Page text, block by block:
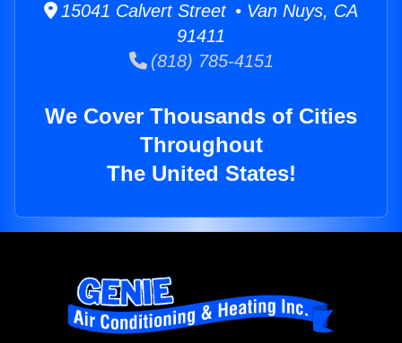
15041 Calvert Street • Van Nuys, CA
91411
(818) 785-4151
We Cover Thousands of Cities
Throughout
The United States!